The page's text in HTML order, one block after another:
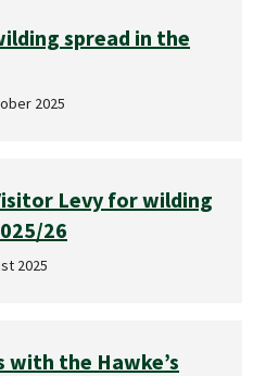
spread in the
2025
Levy for wilding
26
2025
with the Hawke’s